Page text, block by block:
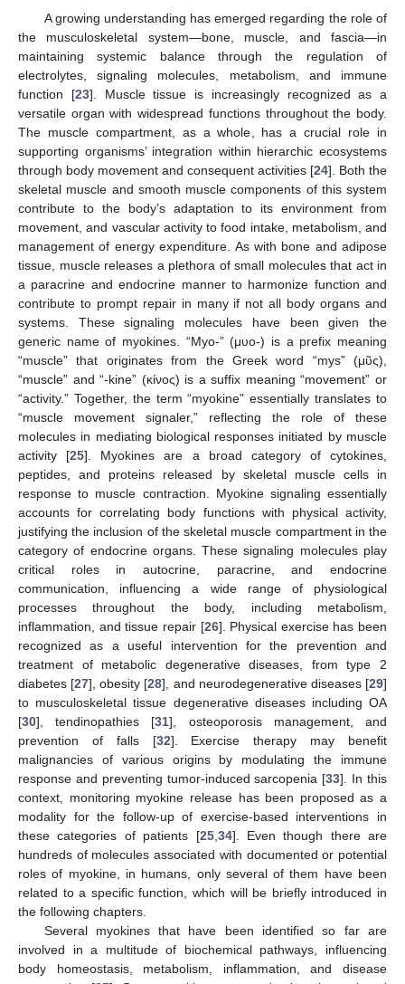
A growing understanding has emerged regarding the role of
the musculoskeletal system—bone, muscle, and fascia—in
maintaining systemic balance through the regulation of
electrolytes, signaling molecules, metabolism, and immune
function [23]. Muscle tissue is increasingly recognized as a
versatile organ with widespread functions throughout the body.
The muscle compartment, as a whole, has a crucial role in
supporting organisms’ integration within hierarchic ecosystems
through body movement and consequent activities [24]. Both the
skeletal muscle and smooth muscle components of this system
contribute to the body’s adaptation to its environment from
movement, and vascular activity to food intake, metabolism, and
management of energy expenditure. As with bone and adipose
tissue, muscle releases a plethora of small molecules that act in
a paracrine and endocrine manner to harmonize function and
contribute to prompt repair in many if not all body organs and
systems. These signaling molecules have been given the
generic name of myokines. “Myo-” (μυο-) is a prefix meaning
“muscle” that originates from the Greek word “mys” (μῦς),
“muscle” and “-kine” (κίνος) is a suffix meaning “movement” or
“activity.” Together, the term “myokine” essentially translates to
“muscle movement signaler,” reflecting the role of these
molecules in mediating biological responses initiated by muscle
activity [25]. Myokines are a broad category of cytokines,
peptides, and proteins released by skeletal muscle cells in
response to muscle contraction. Myokine signaling essentially
accounts for correlating body functions with physical activity,
justifying the inclusion of the skeletal muscle compartment in the
category of endocrine organs. These signaling molecules play
critical roles in autocrine, paracrine, and endocrine
communication, influencing a wide range of physiological
processes throughout the body, including metabolism,
inflammation, and tissue repair [26]. Physical exercise has been
recognized as a useful intervention for the prevention and
treatment of metabolic degenerative diseases, from type 2
diabetes [27], obesity [28], and neurodegenerative diseases [29]
to musculoskeletal tissue degenerative diseases including OA
[30], tendinopathies [31], osteoporosis management, and
prevention of falls [32]. Exercise therapy may benefit
malignancies of various origins by modulating the immune
response and preventing tumor-induced sarcopenia [33]. In this
context, monitoring myokine release has been proposed as a
modality for the follow-up of exercise-based interventions in
these categories of patients [25, 34]. Even though there are
hundreds of molecules associated with documented or potential
roles of myokine, in humans, only several of them have been
related to a specific function, which will be briefly introduced in
the following chapters.
Several myokines that have been identified so far are
involved in a multitude of biochemical pathways, influencing
body homeostasis, metabolism, inflammation, and disease